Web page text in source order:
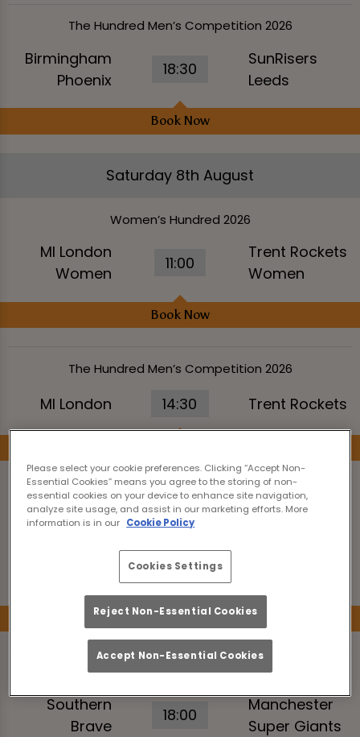
The Hundred Men’s Competition 2026
Birmingham
Phoenix
18:30
SunRisers
Leeds
Book Now
Saturday 8th August
Women’s Hundred 2026
MI London
Women
11:00
Trent Rockets
Women
Book Now
The Hundred Men’s Competition 2026
MI London 14:30 Trent Rockets
Women’s Hundred 2026
14:30
Book Now
The Hundred Men’s Competition 2026
Southern
Brave
18:00
Manchester
Super Giants
Please select your cookie preferences. Clicking “Accept Non-
Essential Cookies” means you agree to the storing of non-
essential cookies on your device to enhance site navigation,
analyze site usage, and assist in our marketing efforts. More
information is in our Cookie Policy
Cookies Settings
Reject Non-Essential Cookies
Accept Non-Essential Cookies